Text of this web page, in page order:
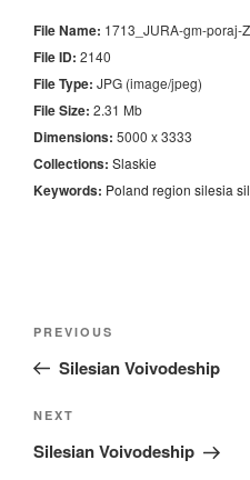
File Name: 1713_JURA-gm-poraj-
File ID: 2140
File Type: JPG (image/jpeg)
File Size: 2.31 Mb
Dimensions: 5000 x 3333
Collections: Slaskie
Keywords: Poland region silesia
Previous
Post
PREVIOUS
Silesian Voivodeship
Next
Post
NEXT
Silesian Voivodeship